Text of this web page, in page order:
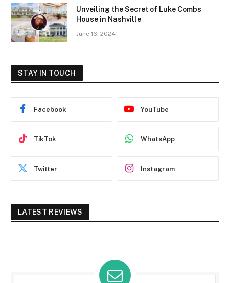
Unveiling the Secret of Luke Combs
House in Nashville
June 16, 2024
STAY IN TOUCH
Facebook YouTube
TikTok WhatsApp
Twitter Instagram
LATEST REVIEWS